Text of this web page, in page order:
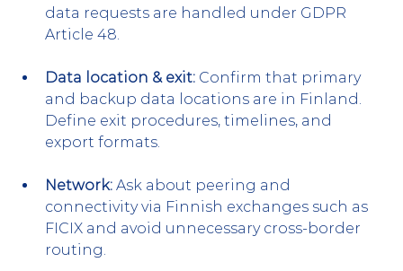
data requests are handled under GDPR
Article 48.
Data location & exit: Confirm that primary
and backup data locations are in Finland.
Define exit procedures, timelines, and
export formats.
Network: Ask about peering and
connectivity via Finnish exchanges such as
FICIX and avoid unnecessary cross-border
routing.